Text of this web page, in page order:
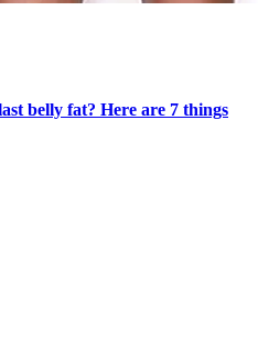
belly fat? Here are 7 things